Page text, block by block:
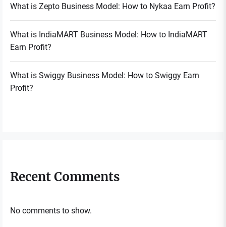
What is Zepto Business Model: How to Nykaa Earn Profit?
What is IndiaMART Business Model: How to IndiaMART
Earn Profit?
What is Swiggy Business Model: How to Swiggy Earn
Profit?
Recent Comments
No comments to show.